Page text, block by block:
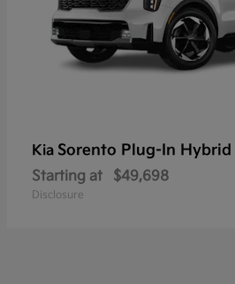
Kia Sorento Plug-In Hybrid
Starting at $49,698
Disclosure